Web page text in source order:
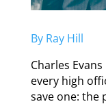
By Ray Hill
Charles
every high
save one: the